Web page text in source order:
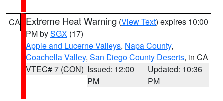
CA Extreme Heat Warning (View Text) expires 10:00
PM bySGX (17)
Apple and Lucerne Valleys, Napa County,
Coachella Valley, San Diego County Deserts, in CA
VTEC# 7 (CON) Issued: 12:00
PM
Updated: 10:36
PM